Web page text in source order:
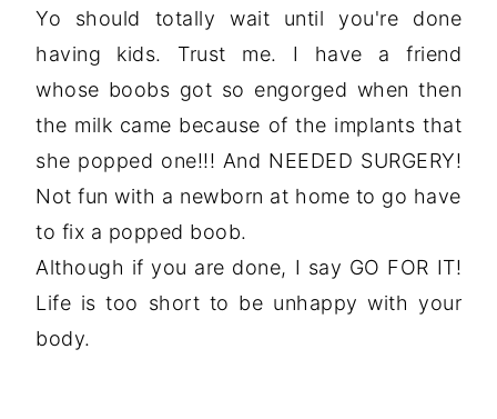
Yo should totally wait until you're done
having kids. Trust me. I have a friend
whose boobs got so engorged when then
the milk came because of the implants that
she popped one!!! And NEEDED SURGERY!
Not fun with a newborn at home to go have
to fix a popped boob.
Although if you are done, I say GO FOR IT!
Life is too short to be unhappy with your
body.